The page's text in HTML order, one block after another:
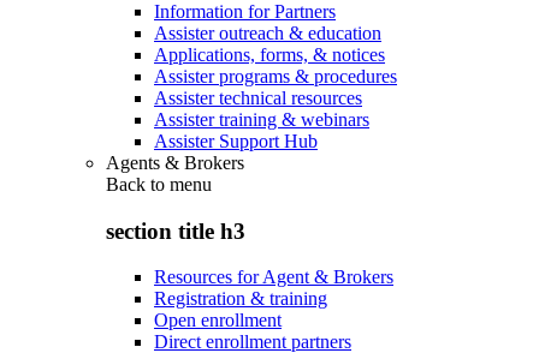
Information for Partners
Assister outreach & education
Applications, forms, & notices
Assister programs & procedures
Assister technical resources
Assister training & webinars
Assister Support Hub
Agents & Brokers
Back to menu
section title h3
Resources for Agent & Brokers
Registration & training
Open enrollment
Direct enrollment partners